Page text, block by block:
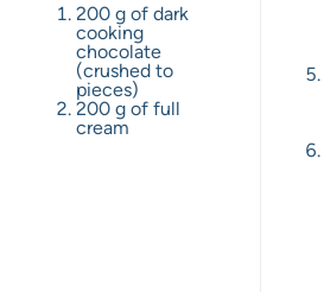
200 g of dark
cooking
chocolate
(crushed to
pieces)
200 g of full
cream